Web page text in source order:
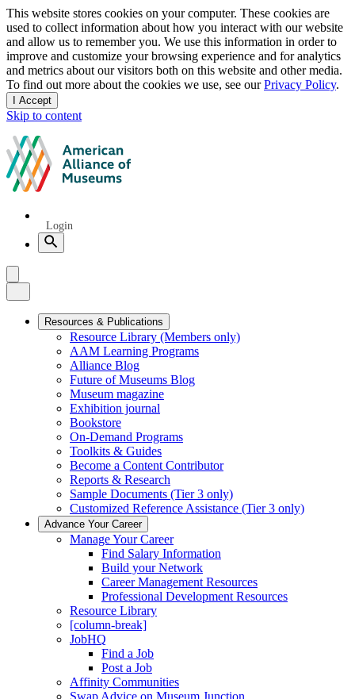
Privacy
notice
This website stores cookies on your computer. These cookies are
used to collect information about how you interact with our website
and allow us to remember you. We use this information in order to
improve and customize your browsing experience and for analytics
and metrics about our visitors both on this website and other media.
To find out more about the cookies we use, see ourPrivacy Policy.
I Accept
and
dismiss
this
message
Skip to content
Quick
Links
Login
Search
Menu
Menu
Close
Primary
Navigation
Resources & Publications
Resource Library (Members only)
AAM Learning Programs
Alliance Blog
Future of Museums Blog
Museum magazine
Exhibition journal
Bookstore
On-Demand Programs
Toolkits & Guides
Become a Content Contributor
Reports & Research
Sample Documents (Tier 3 only)
Customized Reference Assistance (Tier 3 only)
Advance Your Career
Manage Your Career
Find Salary Information
Build your Network
Career Management Resources
Professional Development Resources
Resource Library
[column-break]
JobHQ
Find a Job
Post a Job
Affinity Communities
Swap Advice on Museum Junction